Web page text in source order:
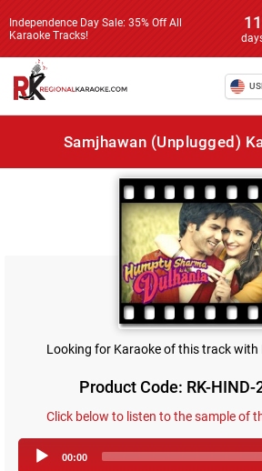
Independence Day Sale: 35% Off All
Karaoke Tracks!
11
Samjhawan (Unplugged)
Looking for Karaoke of this track with
Product Code: RK-
Click below to listen to the sample of
Player
00:00